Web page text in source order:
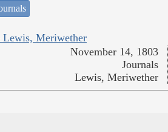
Lewis, Meriwether
November 14, 1803
Journals
Lewis, Meriwether